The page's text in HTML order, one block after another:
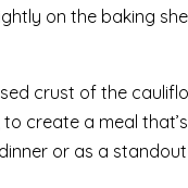
on the baking
crust of the
create a meal
or as a standout